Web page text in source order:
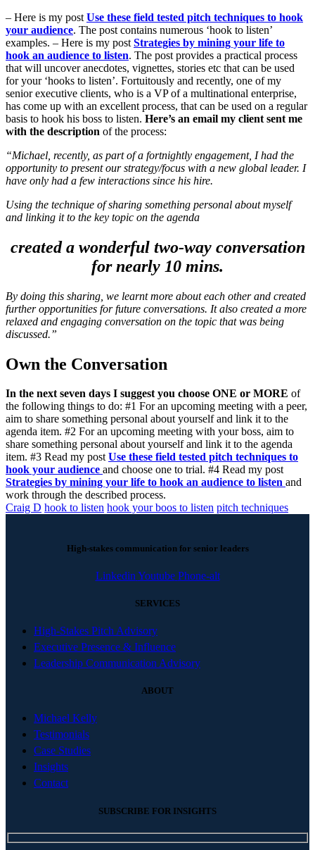
– Here is my post Use these field tested pitch techniques to hook
your audience. The post contains numerous ‘hook to listen’
examples. – Here is my post Strategies by mining your life to
hook an audience to listen. The post provides a practical process
that will uncover anecdotes, vignettes, stories etc that can be used
for your ‘hooks to listen’. Fortuitously and recently, one of my
senior executive clients, who is a VP of a multinational enterprise,
has come up with an excellent process, that can be used on a regular
basis to hook his boss to listen. Here’s an email my client sent me
with the description of the process:
“Michael, recently, as part of a fortnightly engagement, I had the
opportunity to present our strategy/focus with a new global leader. I
have only had a few interactions since his hire.
Using the technique of sharing something personal about myself
and linking it to the key topic on the agenda
created a wonderful two-way conversation
for nearly 10 mins.
By doing this sharing, we learnt more about each other and created
further opportunities for future conversations. It also created a more
relaxed and engaging conversation on the topic that was being
discussed.”
Own the Conversation
In the next seven days I suggest you choose ONE or MORE of
the following things to do: #1 For an upcoming meeting with a peer,
aim to share something personal about yourself and link it to the
agenda item. #2 For an upcoming meeting with your boss, aim to
share something personal about yourself and link it to the agenda
item. #3 Read my postUse these field tested pitch techniques to
hook your audience and choose one to trial. #4 Read my post
Strategies by mining your life to hook an audience to listen and
work through the described process.
Craig D hook to listen hook your boos to listen pitch techniques
High-stakes communication for senior leaders
Linkedin Youtube Phone-alt
SERVICES
High-Stakes Pitch Advisory
Executive Presence & Influence
Leadership Communication Advisory
ABOUT
Michael Kelly
Testimonials
Case Studies
Insights
Contact
SUBSCRIBE FOR INSIGHTS